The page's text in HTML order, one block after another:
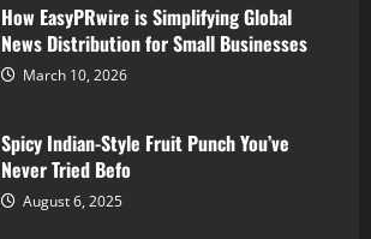
How EasyPRwire is Simplifying Global
News Distribution for Small Businesses
March 10, 2026
Spicy Indian-Style Fruit Punch You’ve
Never Tried Befo
August 6, 2025